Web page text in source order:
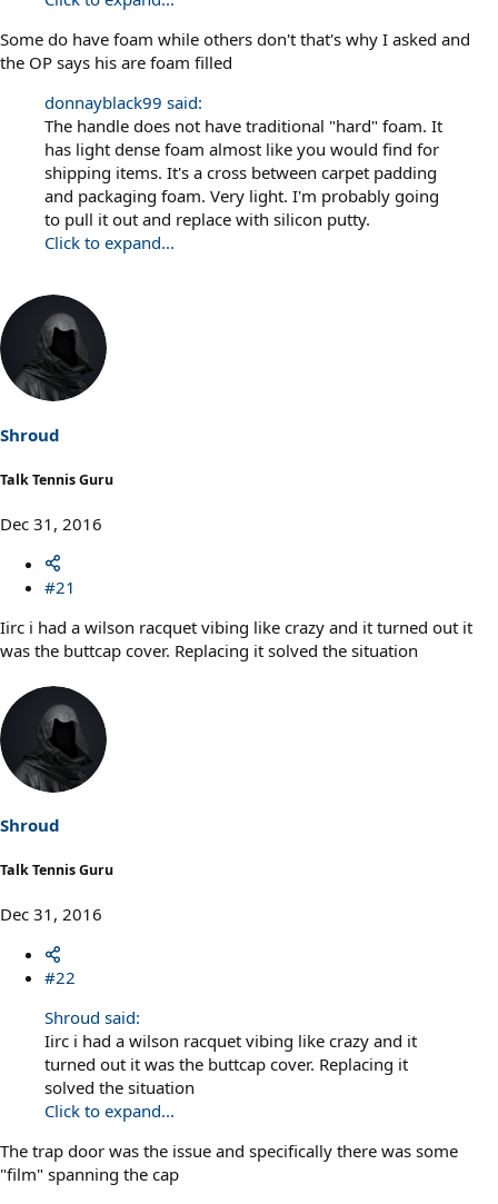
Some do have foam while others don't that's why I asked and
the OP says his are foam filled
donnayblack99 said:
The handle does not have traditional "hard" foam. It
has light dense foam almost like you would find for
shipping items. It's a cross between carpet padding
and packaging foam. Very light. I'm probably going
to pull it out and replace with silicon putty.
Click to expand...
Shroud
Talk Tennis Guru
Dec 31, 2016
#21
Iirc i had a wilson racquet vibing like crazy and it turned out it
was the buttcap cover. Replacing it solved the situation
Shroud
Talk Tennis Guru
Dec 31, 2016
#22
Shroud said:
Iirc i had a wilson racquet vibing like crazy and it
turned out it was the buttcap cover. Replacing it
solved the situation
Click to expand...
The trap door was the issue and specifically there was some
"film" spanning the cap